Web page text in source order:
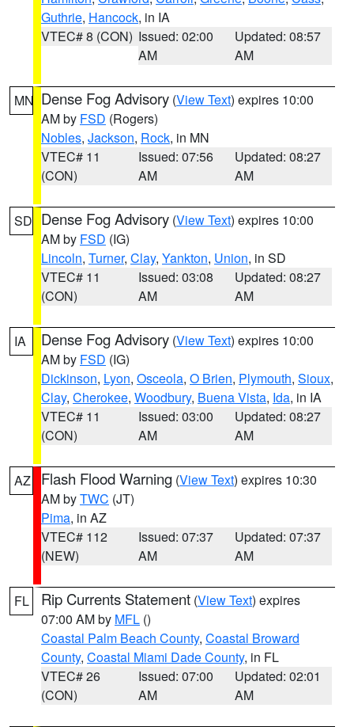
Guthrie, Hancock, in IA
VTEC# 8 (CON) Issued: 02:00
AM
Updated: 08:57
AM
MN Dense Fog Advisory (View Text) expires 10:00
AM by FSD (Rogers)
Nobles, Jackson, Rock, in MN
VTEC# 11
(CON)
Issued: 07:56
AM
Updated: 08:27
AM
SD Dense Fog Advisory (View Text) expires 10:00
AM by FSD (IG)
Lincoln, Turner, Clay, Yankton, Union, in SD
VTEC# 11
(CON)
Issued: 03:08
AM
Updated: 08:27
AM
IA Dense Fog Advisory (View Text) expires 10:00
AM by FSD (IG)
Dickinson, Lyon, Osceola, O Brien, Plymouth, Sioux,
Clay, Cherokee, Woodbury, Buena Vista, Ida, in IA
VTEC# 11
(CON)
Issued: 03:00
AM
Updated: 08:27
AM
AZ Flash Flood Warning (View Text) expires 10:30
AM byTWC (JT)
Pima, in AZ
VTEC# 112
(NEW)
Issued: 07:37
AM
Updated: 07:37
AM
FL Rip Currents Statement (View Text) expires
07:00 AM by MFL ()
Coastal Palm Beach County, Coastal Broward
County, Coastal Miami Dade County, in FL
VTEC# 26
(CON)
Issued: 07:00
AM
Updated: 02:01
AM